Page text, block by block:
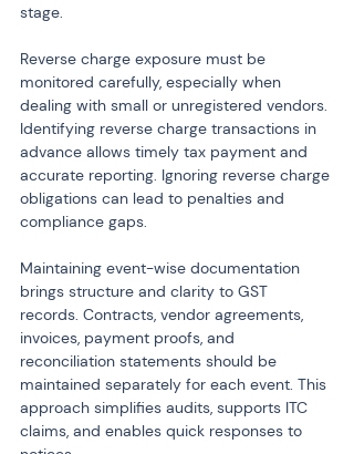
stage.
Reverse charge exposure must be
monitored carefully, especially when
dealing with small or unregistered vendors.
Identifying reverse charge transactions in
advance allows timely tax payment and
accurate reporting. Ignoring reverse charge
obligations can lead to penalties and
compliance gaps.
Maintaining event-wise documentation
brings structure and clarity to GST
records. Contracts, vendor agreements,
invoices, payment proofs, and
reconciliation statements should be
maintained separately for each event. This
approach simplifies audits, supports ITC
claims, and enables quick responses to